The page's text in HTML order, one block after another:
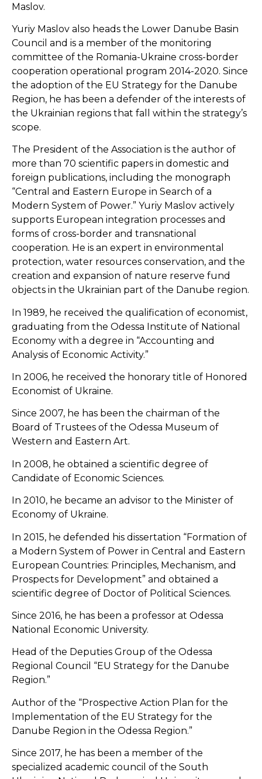
Maslov.
Yuriy Maslov also heads the Lower Danube Basin
Council and is a member of the monitoring
committee of the Romania-Ukraine cross-border
cooperation operational program 2014-2020. Since
the adoption of the EU Strategy for the Danube
Region, he has been a defender of the interests of
the Ukrainian regions that fall within the strategy’s
scope.
The President of the Association is the author of
more than 70 scientific papers in domestic and
foreign publications, including the monograph
“Central and Eastern Europe in Search of a
Modern System of Power.” Yuriy Maslov actively
supports European integration processes and
forms of cross-border and transnational
cooperation. He is an expert in environmental
protection, water resources conservation, and the
creation and expansion of nature reserve fund
objects in the Ukrainian part of the Danube region.
In 1989, he received the qualification of economist,
graduating from the Odessa Institute of National
Economy with a degree in “Accounting and
Analysis of Economic Activity.”
In 2006, he received the honorary title of Honored
Economist of Ukraine.
Since 2007, he has been the chairman of the
Board of Trustees of the Odessa Museum of
Western and Eastern Art.
In 2008, he obtained a scientific degree of
Candidate of Economic Sciences.
In 2010, he became an advisor to the Minister of
Economy of Ukraine.
In 2015, he defended his dissertation “Formation of
a Modern System of Power in Central and Eastern
European Countries: Principles, Mechanism, and
Prospects for Development” and obtained a
scientific degree of Doctor of Political Sciences.
Since 2016, he has been a professor at Odessa
National Economic University.
Head of the Deputies Group of the Odessa
Regional Council “EU Strategy for the Danube
Region.”
Author of the “Prospective Action Plan for the
Implementation of the EU Strategy for the
Danube Region in the Odessa Region.”
Since 2017, he has been a member of the
specialized academic council of the South